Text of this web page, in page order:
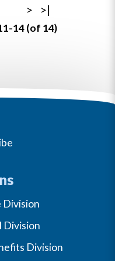
> >|
14 (of 14)
Division
Division
Division